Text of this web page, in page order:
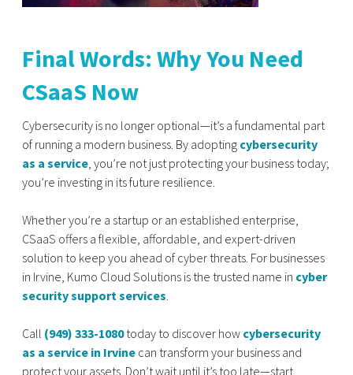
Final Words: Why You Need
CSaaS Now
Cybersecurity is no longer optional—it’s a fundamental part
of running a modern business. By adopting cybersecurity
as a service, you’re not just protecting your business today;
you’re investing in its future resilience.
Whether you’re a startup or an established enterprise,
CSaaS offers a flexible, affordable, and expert-driven
solution to keep you ahead of cyber threats. For businesses
in Irvine, Kumo Cloud Solutions is the trusted name in cyber
security support services.
Call (949) 333-1080today to discover how cybersecurity
as a service in Irvine can transform your business and
protect your assets. Don’t wait until it’s too late—start